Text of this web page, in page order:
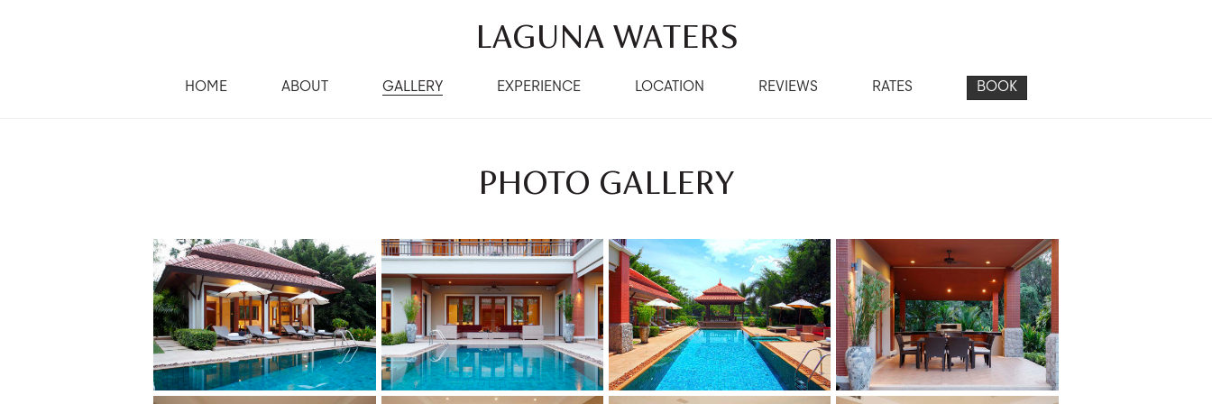
LAGUNA WATERS
HOME ABOUT GALLERY EXPERIENCE LOCATION REVIEWS RATES BOOK
PHOTO GALLERY